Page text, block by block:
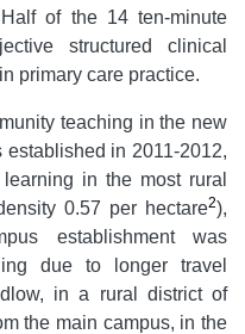
of the 14 ten-minute
structured clinical
primary care practice.
teaching in the new
in 2011-2012,
in the most rural
0.57 per hectare2),
establishment was
due to longer travel
in a rural district of
the main campus, in the